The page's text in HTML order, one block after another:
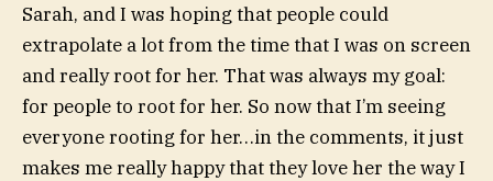
Sarah, and I was hoping that people could
extrapolate a lot from the time that I was on screen
and really root for her. That was always my goal:
for people to root for her. So now that I’m seeing
everyone rooting for her…in the comments, it just
makes me really happy that they love her the way I